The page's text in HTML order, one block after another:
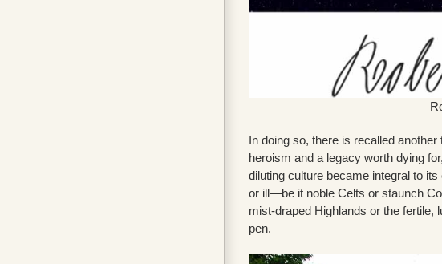
In doing so, there is recalled
heroism and a legacy worth dying
diluting culture became integral to
or ill—be it noble Celts or staunch
mist-draped Highlands or the
pen.